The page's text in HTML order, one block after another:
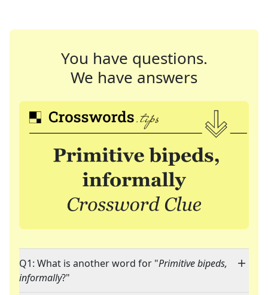
You have questions.
We have answers
Q1: What is another word for "Primitive bipeds,
informally?"